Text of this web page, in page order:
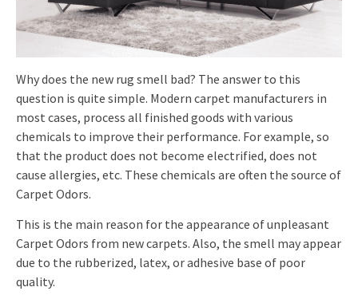
Why does the new rug smell bad? The answer to this
question is quite simple. Modern carpet manufacturers in
most cases, process all finished goods with various
chemicals to improve their performance. For example, so
that the product does not become electrified, does not
cause allergies, etc. These chemicals are often the source of
Carpet Odors.
This is the main reason for the appearance of unpleasant
Carpet Odors from new carpets. Also, the smell may appear
due to the rubberized, latex, or adhesive base of poor
quality.